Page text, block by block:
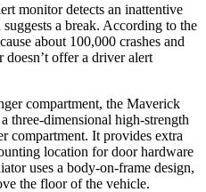
monitor detects an inattentive
a break. According to the
about 100,000 crashes and
doesn’t offer a driver alert
compartment, the Maverick
three-dimensional high-strength
compartment. It provides extra
location for door hardware
uses a body-on-frame design,
the floor of the vehicle.